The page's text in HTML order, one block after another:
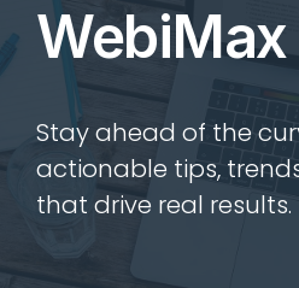
WebiMax
Stay ahead of the
actionable tips,
that drive real results.